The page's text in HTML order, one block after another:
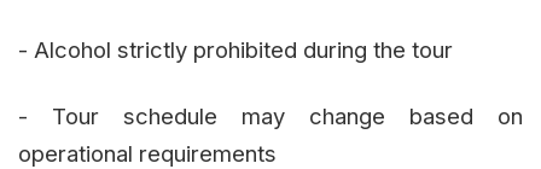
- Alcohol strictly prohibited during the tour
- Tour schedule may change based on
operational requirements